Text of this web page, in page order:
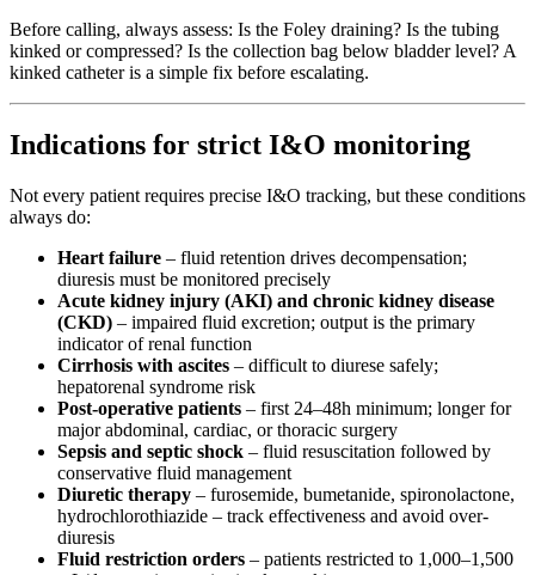
Before calling, always assess: Is the Foley draining? Is the tubing
kinked or compressed? Is the collection bag below bladder level? A
kinked catheter is a simple fix before escalating.
Indications for strict I&O monitoring
Not every patient requires precise I&O tracking, but these conditions
always do:
Heart failure – fluid retention drives decompensation;
diuresis must be monitored precisely
Acute kidney injury (AKI) and chronic kidney disease
(CKD) – impaired fluid excretion; output is the primary
indicator of renal function
Cirrhosis with ascites – difficult to diurese safely;
hepatorenal syndrome risk
Post-operative patients – first 24–48h minimum; longer for
major abdominal, cardiac, or thoracic surgery
Sepsis and septic shock – fluid resuscitation followed by
conservative fluid management
Diuretic therapy – furosemide, bumetanide, spironolactone,
hydrochlorothiazide – track effectiveness and avoid over-
diuresis
Fluid restriction orders – patients restricted to 1,000–1,500